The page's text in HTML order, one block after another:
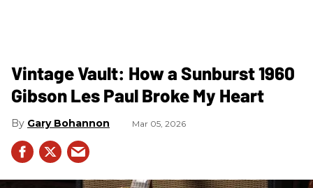
Vintage Vault: How a Sunburst 1960
Gibson Les Paul Broke My Heart
Gary Bohannon Mar 05, 2026